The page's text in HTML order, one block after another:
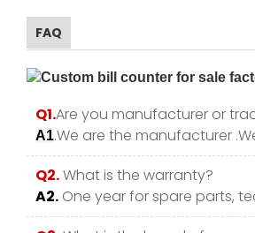
FAQ
Q1.Are you manufacturer or
A1.We are the manufacturer
Q2.What is the warranty?
A2. One year for spare parts,